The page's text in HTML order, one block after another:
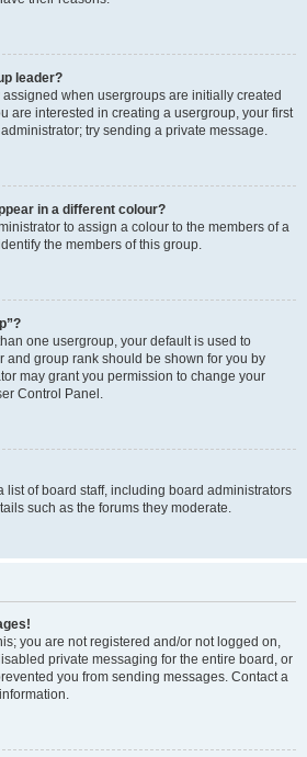
leader?
when usergroups are initially created
are interested in creating a usergroup, your first
try sending a private message.
in a different colour?
to assign a colour to the members of a
the members of this group.
one usergroup, your default is used to
and group rank should be shown for you by
may grant you permission to change your
Control Panel.
list of board staff, including board administrators
such as the forums they moderate.
you are not registered and/or not logged on,
private messaging for the entire board, or
you from sending messages. Contact a